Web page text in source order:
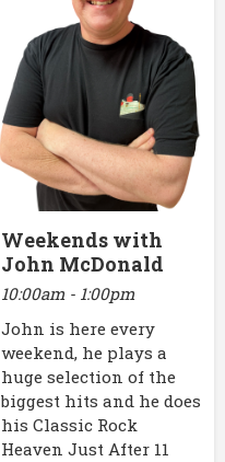
Weekends with
John McDonald
10:00am - 1:00pm
John is here every
weekend, he plays a
huge selection of the
biggest hits and he does
his Classic Rock
Heaven Just After 11